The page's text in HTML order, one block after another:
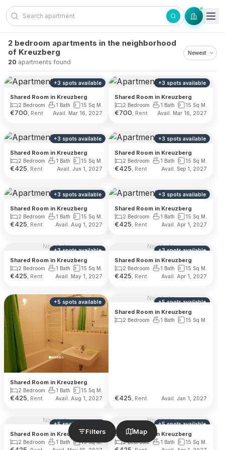
Skip to content
Filters Map
2 bedroom apartments in the neighborhood
of Kreuzberg
20 apartments found
+3 spots available
Shared Room in Kreuzberg
2 Bedroom 1 Bath 15 Sq M.
€700, Rent Avail. Mar 16, 2027
+3 spots available
Shared Room in Kreuzberg
2 Bedroom 1 Bath 15 Sq M.
€700, Rent Avail. Mar 16, 2027
+3 spots available
Shared Room in Kreuzberg
2 Bedroom 1 Bath 15 Sq M.
€425, Rent Avail. Jun 1, 2027
+3 spots available
Shared Room in Kreuzberg
2 Bedroom 1 Bath 15 Sq M.
€425, Rent Avail. Sep 1, 2027
+3 spots available
Shared Room in Kreuzberg
2 Bedroom 1 Bath 15 Sq M.
€425, Rent Avail. Aug 1, 2027
+3 spots available
Shared Room in Kreuzberg
2 Bedroom 1 Bath 15 Sq M.
€425, Rent Avail. Apr 1, 2027
No photo
+3 spotsavailable
Shared Room in Kreuzberg
2 Bedroom 1 Bath 15 Sq M.
€425, Rent Avail. May 1, 2027
No photo
+3 spotsavailable
Shared Room in Kreuzberg
2 Bedroom 1 Bath 15 Sq M.
€425, Rent Avail. Apr 1, 2027
+5 spots available
Shared Room in Kreuzberg
2 Bedroom 1 Bath 15 Sq M.
€425, Rent Avail. Aug 1, 2027
No photo
+5 spotsavailable
Shared Room in Kreuzberg
2 Bedroom 1 Bath 15 Sq M.
€425, Rent Avail. Jan 1, 2027
No photo
+5 spots
Shared Room in Kreuzberg
2 Bedroom 1 Bath 15 Sq M.
No photo
+5 spotsavailable
Shared Room in Kreuzberg
2 Bedroom 1 Bath 15 Sq M.